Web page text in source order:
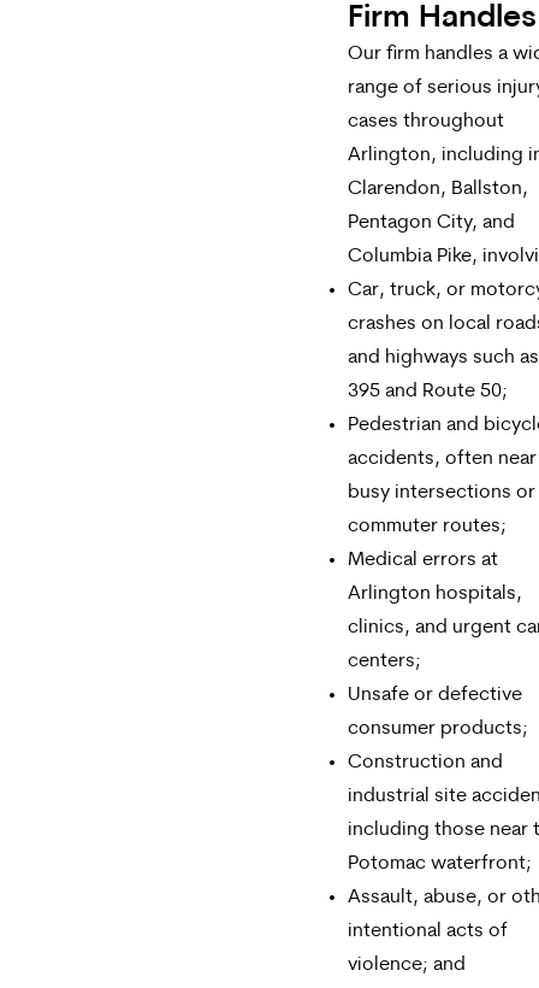
Firm Handles
Our firm handles a
range of serious
cases throughout
Arlington, including
Clarendon, Ballston,
Pentagon City, and
Columbia Pike,
Car, truck, or
crashes on local
and highways such
395 and Route 50;
Pedestrian and
accidents, often near
busy intersections or
commuter routes;
Medical errors at
Arlington hospitals,
clinics, and urgent
centers;
Unsafe or defective
consumer products;
Construction and
industrial site
including those near
Potomac waterfront;
Assault, abuse, or
intentional acts of
violence; and